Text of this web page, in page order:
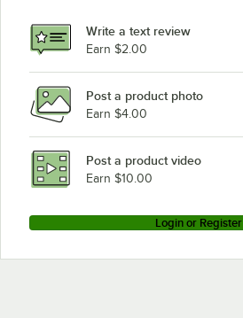
Write a text review
Earn $2.00
Post a product photo
Earn $4.00
Post a product video
Earn $10.00
Login or Register